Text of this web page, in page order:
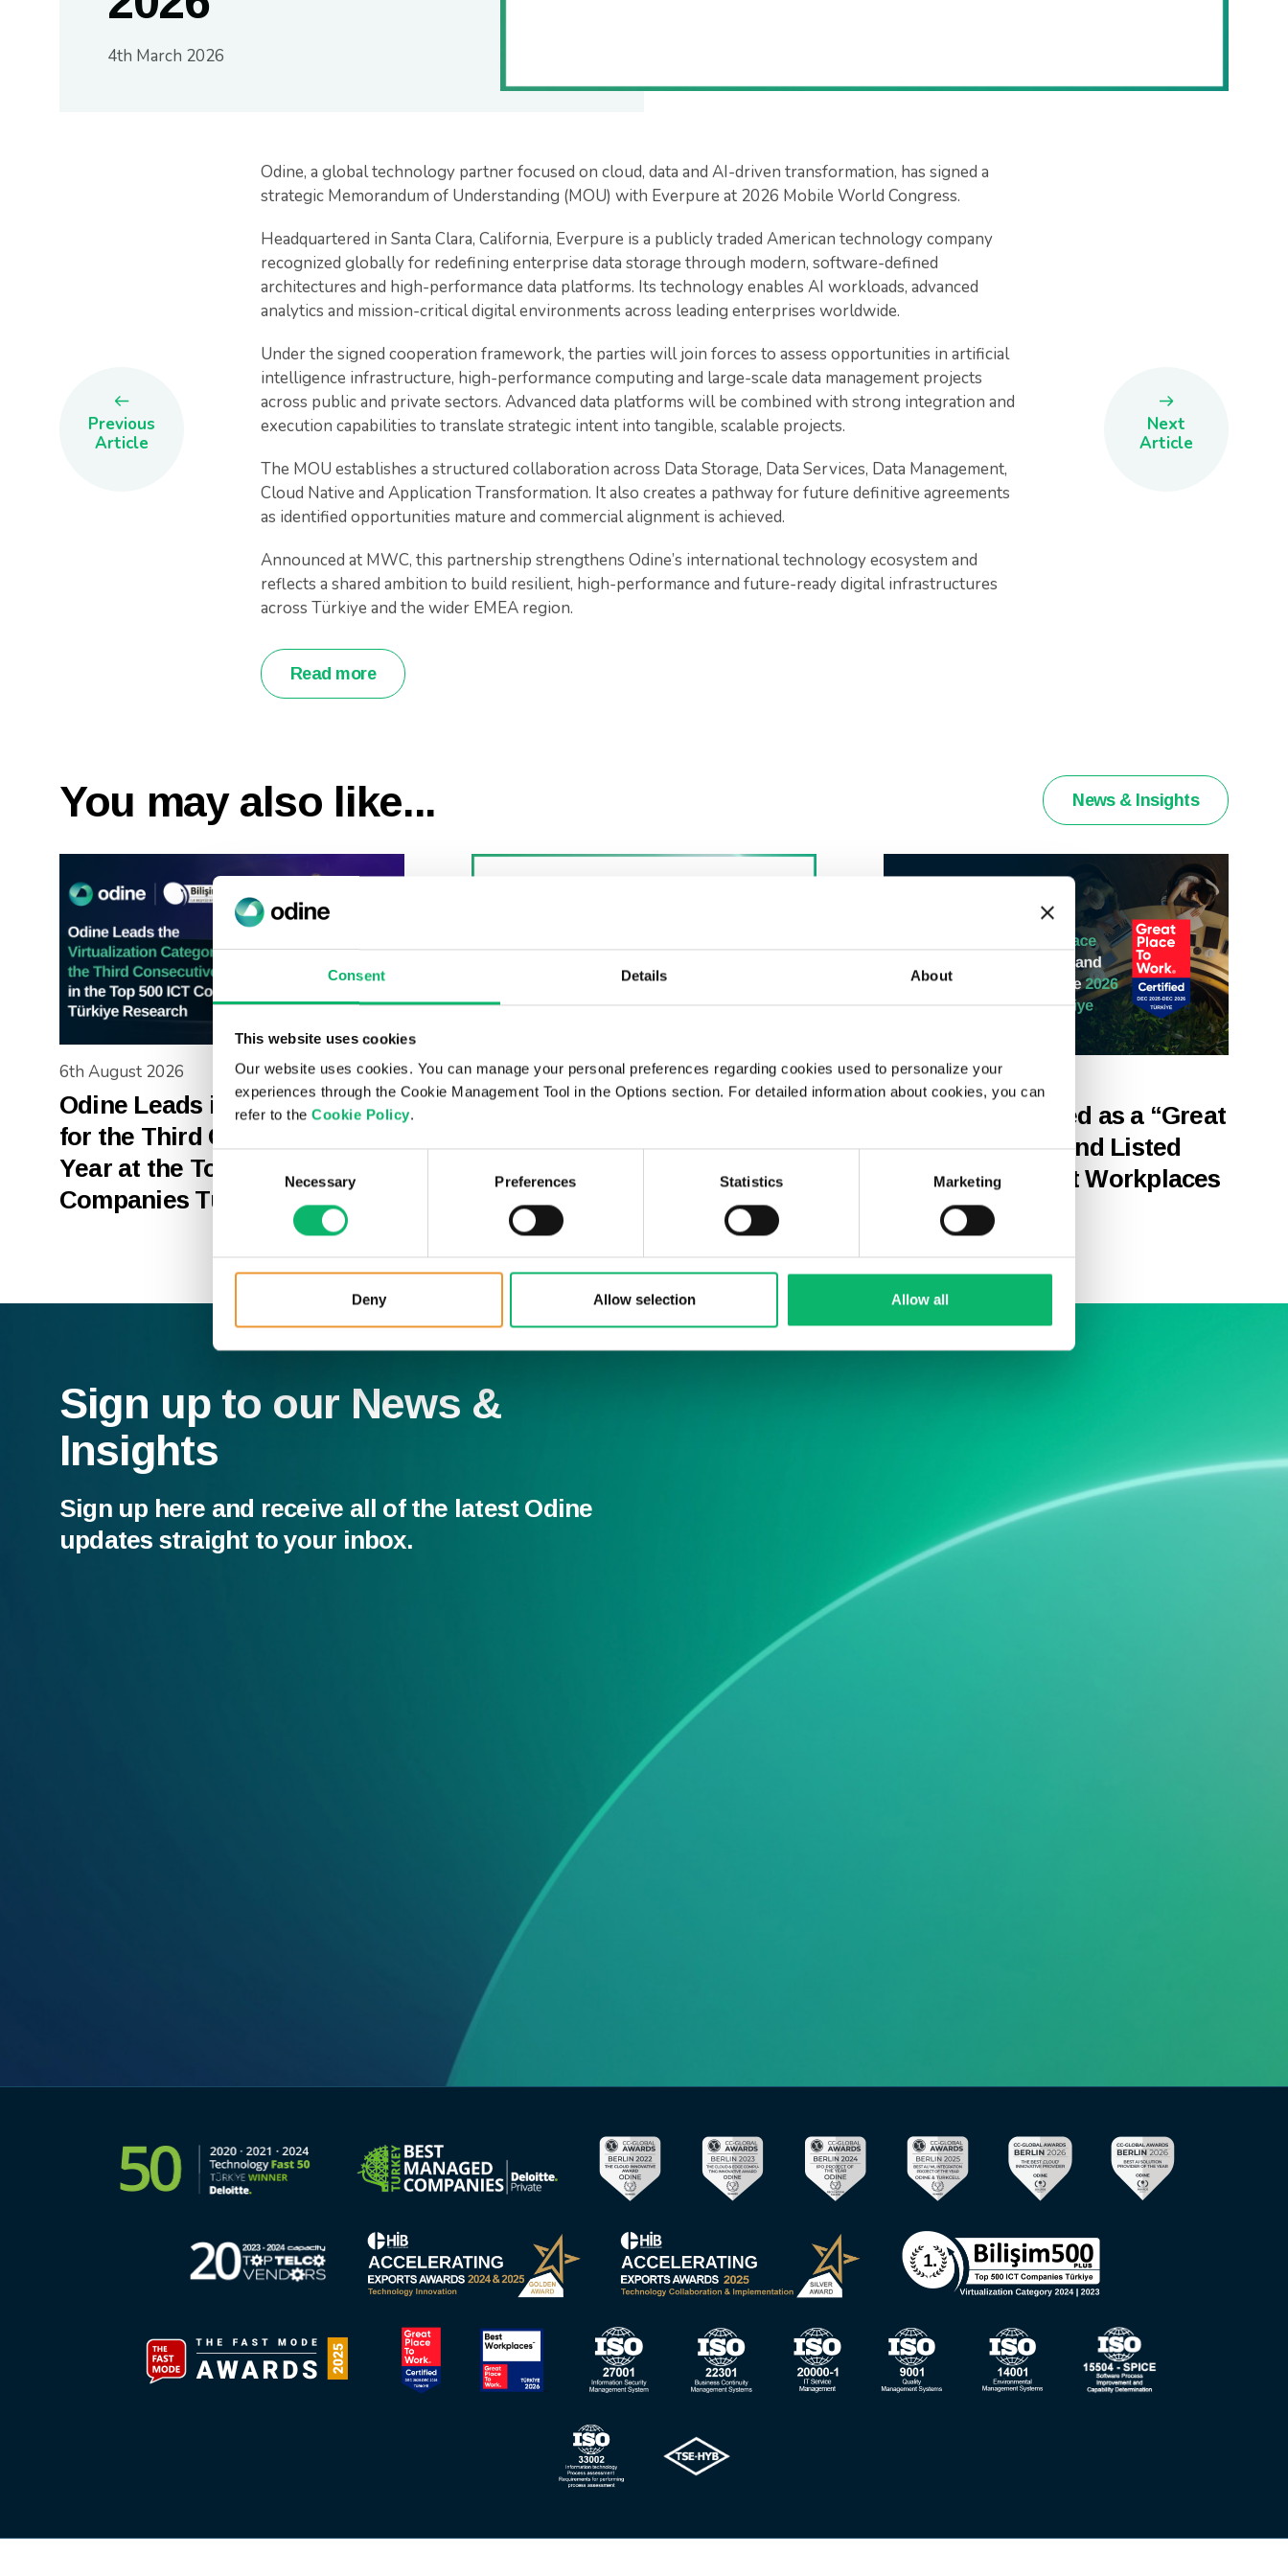
Consent Details About
This website uses cookies
Our website uses cookies. You can manage your personal preferences regarding cookies used to personalize your
experiences through the Cookie Management Tool in the Options section. For detailed information about cookies, you can
refer to the Cookie Policy.
Selection
Necessary Preferences Statistics Marketing
Deny Allow selection Allow all
4th March 2026
Odine, a global technology partner focused on cloud, data and AI-driven transformation, has signed a
strategic Memorandum of Understanding (MOU) with Everpure at 2026 Mobile World Congress.
Headquartered in Santa Clara, California, Everpure is a publicly traded American technology company
recognized globally for redefining enterprise data storage through modern, software-defined
architectures and high-performance data platforms. Its technology enables AI workloads, advanced
analytics and mission-critical digital environments across leading enterprises worldwide.
Under the signed cooperation framework, the parties will join forces to assess opportunities in artificial
intelligence infrastructure, high-performance computing and large-scale data management projects
across public and private sectors. Advanced data platforms will be combined with strong integration and
execution capabilities to translate strategic intent into tangible, scalable projects.
The MOU establishes a structured collaboration across Data Storage, Data Services, Data Management,
Cloud Native and Application Transformation. It also creates a pathway for future definitive agreements
as identified opportunities mature and commercial alignment is achieved.
Announced at MWC, this partnership strengthens Odine’s international technology ecosystem and
reflects a shared ambition to build resilient, high-performance and future-ready digital infrastructures
across Türkiye and the wider EMEA region.
Read more
Previous
Article
Next
Article
You may also like... News & Insights
6th August 2026
Odine Leads in Virtualization
for the Third Consecutive
Year at the Top 500 ICT
Companies Türkiye Research
24th June 2026
Odine and Supermicro
Infrastructure in Türkiye
22nd April 2026
Odine Recognized as a “Great
Place to Work” and Listed
Among the “Best Workplaces
in Türkiye 2026”
Sign up to our News &
Insights
Sign up here and receive all of the latest Odine
updates straight to your inbox.